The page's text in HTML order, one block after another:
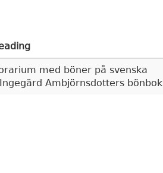
med böner på svenska
Ingegärd Ambjörnsdotters bönbok